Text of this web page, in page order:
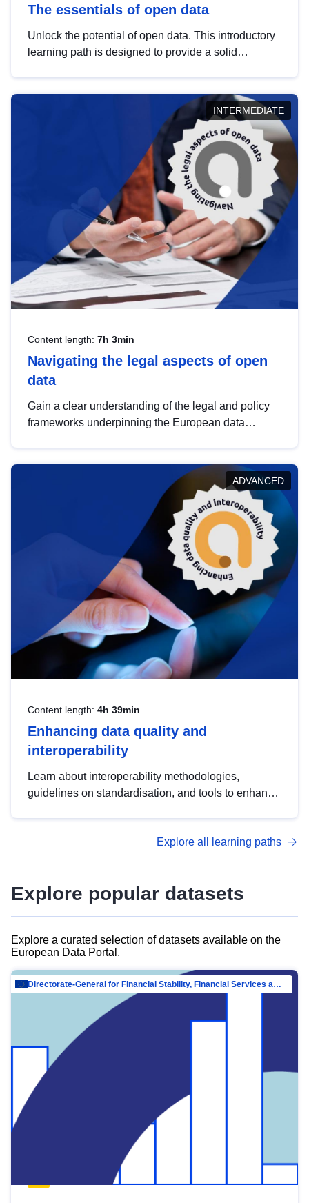
The essentials of open data
Unlock the potential of open data. This introductory
learning path is designed to provide a solid
INTERMEDIATE
Content length: 7h 3min
Navigating the legal aspects of open
data
Gain a clear understanding of the legal and policy
frameworks underpinning the European data
help you navigate key developments in this policy
area, ensuring compliance and promoting the
strategic use of data in line with EU regulations.
ADVANCED
Content length: 4h 39min
Enhancing data quality and
interoperability
Learn about interoperability methodologies,
guidelines on standardisation, and tools to enhance
advanced metadata management with DCAT-AP.
Explore all learning paths
Explore popular datasets
Explore a curated selection of datasets available on the
European Data Portal.
Directorate-General for Financial Stability, Financial Services and Capital Mar…